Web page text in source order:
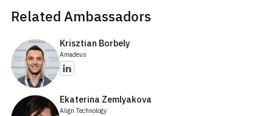
Related Ambassadors
Krisztian Borbely
Amadeus
Ekaterina Zemlyakova
Align Technology